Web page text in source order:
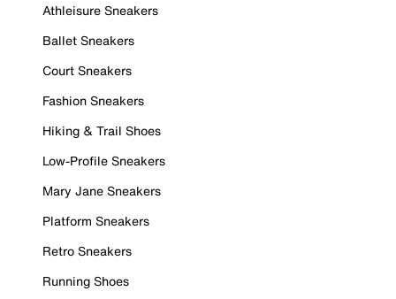
Athleisure Sneakers
Ballet Sneakers
Court Sneakers
Fashion Sneakers
Hiking & Trail Shoes
Low-Profile Sneakers
Mary Jane Sneakers
Platform Sneakers
Retro Sneakers
Running Shoes